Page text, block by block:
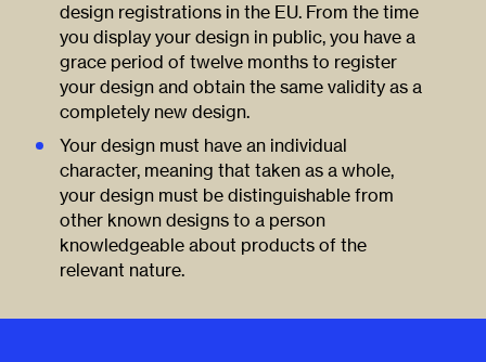
design registrations in the EU. From the time
you display your design in public, you have a
grace period of twelve months to register
your design and obtain the same validity as a
completely new design.
Your design must have an individual
character, meaning that taken as a whole,
your design must be distinguishable from
other known designs to a person
knowledgeable about products of the
relevant nature.